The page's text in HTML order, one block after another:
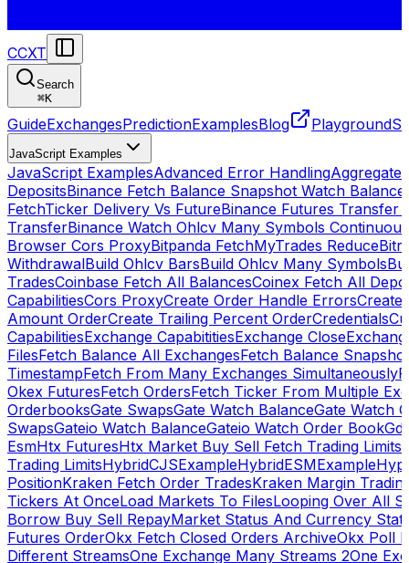
CCXT
Search
⌘K
GuideExchangesPredictionExamplesBlog Playground
JavaScript Examples
JavaScript ExamplesAdvanced Error HandlingAggregate
DepositsBinance Fetch Balance Snapshot Watch
FetchTicker Delivery Vs FutureBinance Futures Transfer
TransferBinance Watch Ohlcv Many Symbols
Browser Cors ProxyBitpanda FetchMyTrades Reduce
WithdrawalBuild Ohlcv BarsBuild Ohlcv Many Symbols
TradesCoinbase Fetch All BalancesCoinex Fetch All
CapabilitiesCors ProxyCreate Order Handle ErrorsCreate
Amount OrderCreate Trailing Percent OrderCredentials
CapabilitiesExchange CapabititiesExchange Close
FilesFetch Balance All ExchangesFetch Balance
TimestampFetch From Many Exchanges Simultaneously
Okex FuturesFetch OrdersFetch Ticker From Multiple
OrderbooksGate SwapsGate Watch BalanceGate Watch
SwapsGateio Watch BalanceGateio Watch Order Book
EsmHtx FuturesHtx Market Buy Sell Fetch Trading Limits
Trading LimitsHybridCJSExampleHybridESMExample
PositionKraken Fetch Order TradesKraken Margin
Tickers At OnceLoad Markets To FilesLooping Over All
Borrow Buy Sell RepayMarket Status And Currency
Futures OrderOkx Fetch Closed Orders ArchiveOkx Poll
Different StreamsOne Exchange Many Streams 2One